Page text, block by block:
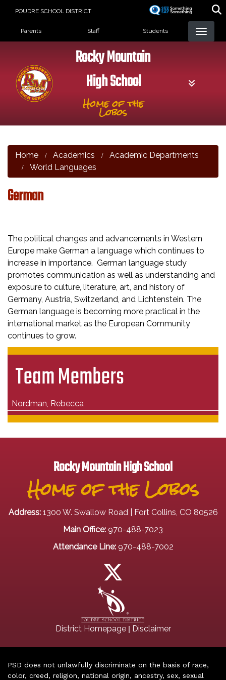
POUDRE SCHOOL DISTRICT
Landing Page Menu
Parents Staff Students
Rocky Mountain
High School
Home of the
Lobos
Home Academics
Academic Departments
World Languages
German
The political changes and advancements in Western
Europe make German a language which continues to
increase in importance. German language study
promotes communication as well as understanding and
exposure to culture, literature, art, and history of
Germany, Austria, Switzerland, and Lichtenstein. The
German language is becoming more practical in the
international market as the European Community
continues to grow.
Team Members
Nordman, Rebecca
Rocky Mountain High School
Home of the Lobos
Address: 1300 W. Swallow Road | Fort Collins, CO 80526
Main Office: 970-488-7023
Attendance Line: 970-488-7002
District Homepage| Disclaimer
PSD does not unlawfully discriminate on the basis of race,
color, creed, religion, national origin, ancestry, sex, sexual